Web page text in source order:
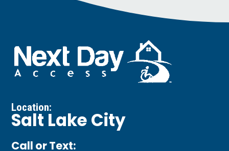
Location:
Salt Lake City
Call or Text: